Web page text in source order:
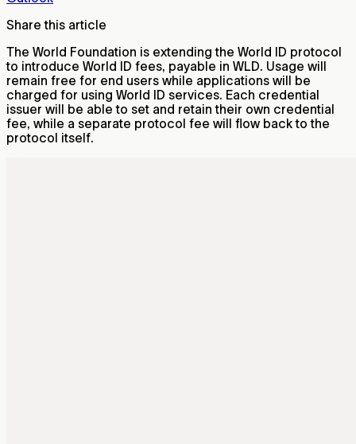
Share this article
The World Foundation is extending the World ID protocol
to introduce World ID fees, payable in WLD. Usage will
remain free for end users while applications will be
charged for using World ID services. Each credential
issuer will be able to set and retain their own credential
fee, while a separate protocol fee will flow back to the
protocol itself.